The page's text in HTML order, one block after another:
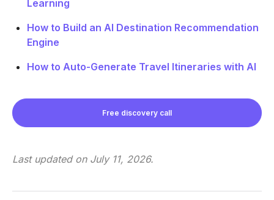
Learning
How to Build an AI Destination Recommendation
Engine
How to Auto-Generate Travel Itineraries with AI
Free discovery call
Last updated on July 11, 2026.